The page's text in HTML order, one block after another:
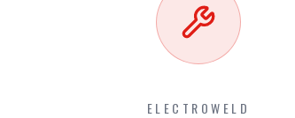
ELECTROWELD